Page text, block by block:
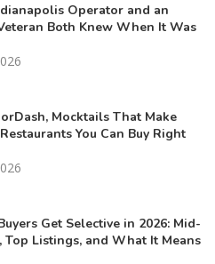
Operator and an
Both Knew When It Was
Mocktails That Make
You Can Buy Right
Get Selective in 2026: Mid-
Top Listings, and What It Means